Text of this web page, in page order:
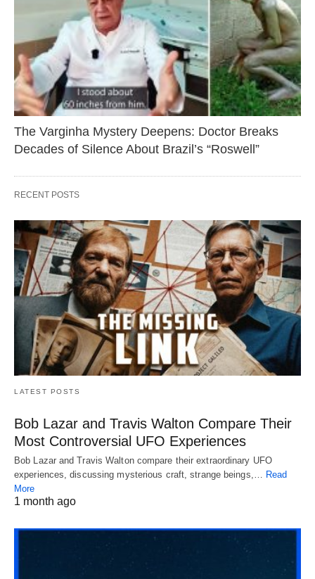
The Varginha Mystery Deepens: Doctor Breaks
Decades of Silence About Brazil’s “Roswell”
RECENT POSTS
LATEST POSTS
Bob Lazar and Travis Walton Compare Their
Most Controversial UFO Experiences
Bob Lazar and Travis Walton compare their extraordinary UFO
experiences, discussing mysterious craft, strange beings,… Read
More
1 month ago